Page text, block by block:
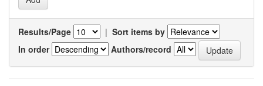
Results/Page | Sort items by
In order
Authors/record